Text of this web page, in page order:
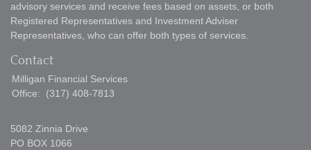
advisory services and receive fees based on assets, or both
Registered Representatives and Investment Adviser
Representatives, who can offer both types of services.
Contact
Milligan Financial Services
Office:
(317) 408-7813
5082 Zinnia Drive
PO BOX 1066